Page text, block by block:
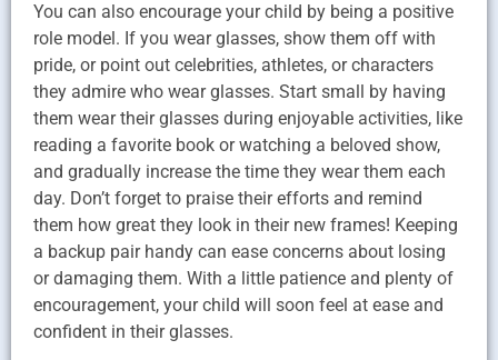
You can also encourage your child by being a positive
role model. If you wear glasses, show them off with
pride, or point out celebrities, athletes, or characters
they admire who wear glasses. Start small by having
them wear their glasses during enjoyable activities, like
reading a favorite book or watching a beloved show,
and gradually increase the time they wear them each
day. Don’t forget to praise their efforts and remind
them how great they look in their new frames! Keeping
a backup pair handy can ease concerns about losing
or damaging them. With a little patience and plenty of
encouragement, your child will soon feel at ease and
confident in their glasses.